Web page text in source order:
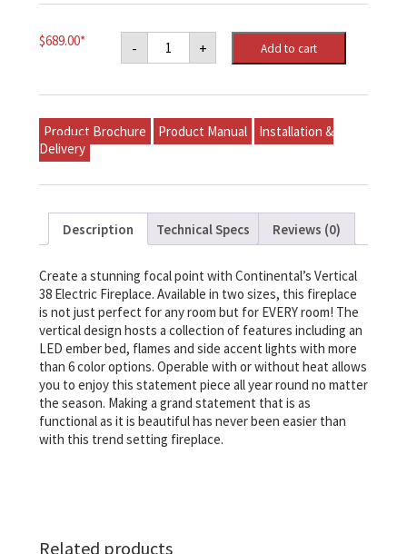
$689.00* -
Napoleon
Continental
38"
Electric
quantity
+ Add to cart
Product Brochure Product Manual
Installation &
Delivery
Description Technical Specs Reviews (0)
Create a stunning focal point with Continental’s Vertical
38 Electric Fireplace. Available in two sizes, this fireplace
is not just perfect for any room but for EVERY room! The
vertical design hosts a collection of features including an
LED ember bed, flames and side accent lights with more
than 6 color options. Operable with or without heat allows
you to enjoy this statement piece all year round no matter
the season. Making a grand statement that is as
functional as it is beautiful has never been easier than
with this trend setting fireplace.
Related products